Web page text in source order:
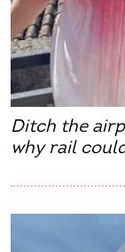
Ditch the
why rail